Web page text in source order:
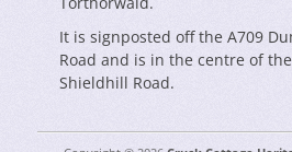
It is signposted off the A709
Road and is in the centre of
Shieldhill Road.